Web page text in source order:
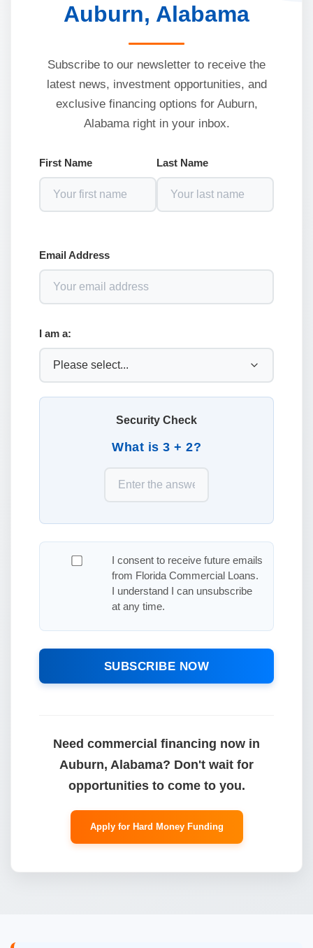
Auburn, Alabama
Subscribe to our newsletter to receive the
latest news, investment opportunities, and
exclusive financing options for Auburn,
Alabama right in your inbox.
First Name Last Name
Email Address
I am a:
Security Check
What is 3 + 2?
I consent to receive future emails
from Florida Commercial Loans.
I understand I can unsubscribe
at any time.
SUBSCRIBE NOW
Need commercial financing now in
Auburn, Alabama? Don't wait for
opportunities to come to you.
Apply for Hard Money Funding